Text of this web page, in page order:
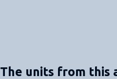
The units from this